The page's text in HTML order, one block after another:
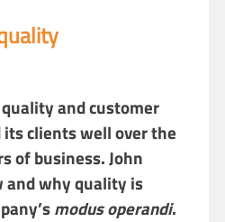
quality and customer
its clients well over the
of business. John
and why quality is
modus operandi.